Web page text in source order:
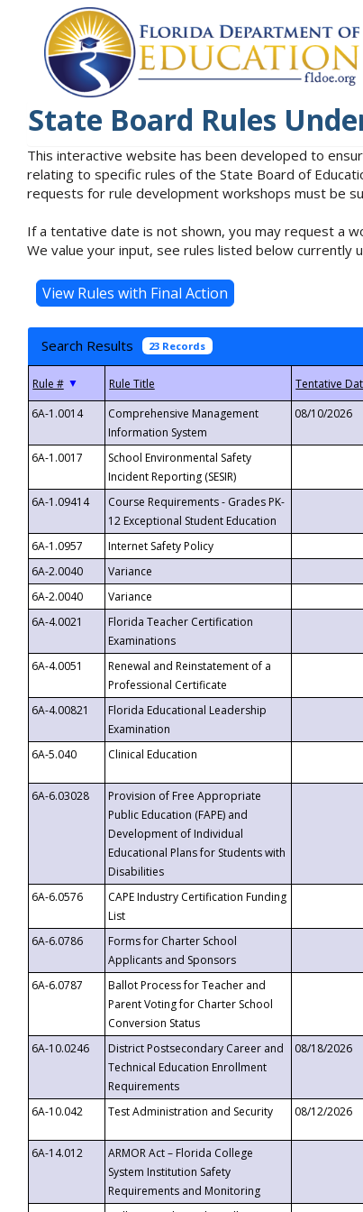
State Board Rules
This interactive website has been developed to
relating to specific rules of the State Board of
requests for rule development workshops must be
If a tentative date is not shown, you may request a
We value your input, see rules listed below currently
Search Results 23 Records
▼
6A-1.0014
Comprehensive Management
Information System
08/10/2026
6A-1.0017
School Environmental Safety
Incident Reporting (SESIR)
6A-1.09414
Course Requirements - Grades PK-
12 Exceptional Student Education
6A-1.0957 Internet Safety Policy
6A-2.0040
Variance
6A-2.0040
Variance
6A-4.0021
Florida Teacher Certification
Examinations
6A-4.0051
Renewal and Reinstatement of a
Professional Certificate
6A-4.00821
Florida Educational Leadership
Examination
6A-5.040
Clinical Education
6A-6.03028
Provision of Free Appropriate
Public Education (FAPE) and
Development of Individual
Educational Plans for Students with
Disabilities
6A-6.0576
CAPE Industry Certification Funding
List
6A-6.0786
Forms for Charter School
Applicants and Sponsors
6A-6.0787
Ballot Process for Teacher and
Parent Voting for Charter School
Conversion Status
6A-10.0246
District Postsecondary Career and
Technical Education Enrollment
Requirements
08/18/2026
6A-10.042
Test Administration and Security 08/12/2026
6A-14.012
ARMOR Act – Florida College
System Institution Safety
Requirements and Monitoring